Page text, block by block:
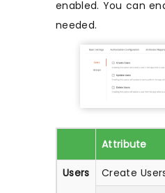
enabled. You can
needed.
Attribute
Users Create